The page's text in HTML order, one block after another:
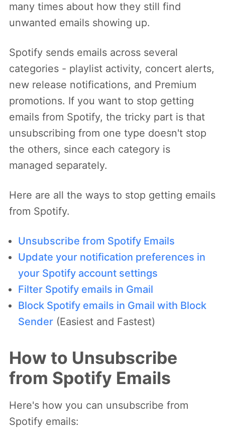
many times about how they still find
unwanted emails showing up.
Spotify sends emails across several
categories - playlist activity, concert alerts,
new release notifications, and Premium
promotions. If you want to stop getting
emails from Spotify, the tricky part is that
unsubscribing from one type doesn't stop
the others, since each category is
managed separately.
Here are all the ways to stop getting emails
from Spotify.
Unsubscribe from Spotify Emails
Update your notification preferences in
your Spotify account settings
Filter Spotify emails in Gmail
Block Spotify emails in Gmail with Block
Sender (Easiest and Fastest)
How to Unsubscribe
from Spotify Emails
Here's how you can unsubscribe from
Spotify emails: